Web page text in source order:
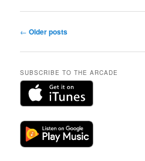
Post
← Older posts
SUBSCRIBE TO THE ARCADE